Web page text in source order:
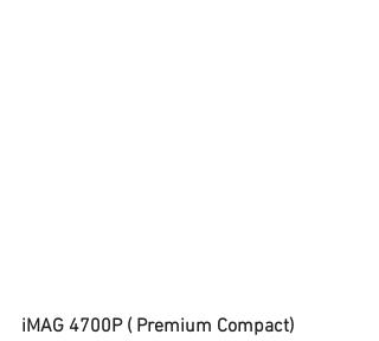
iMAG 4700P ( Premium Compact)